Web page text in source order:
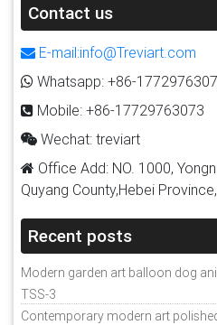
Contact us
E-mail:info@Treviart.com
Whatsapp: +86-
Mobile: +86-17729763073
Wechat: treviart
Office Add: NO. 1000,
Quyang County,Hebei
Recent posts
Modern garden art balloon dog
TSS-3
Contemporary modern art